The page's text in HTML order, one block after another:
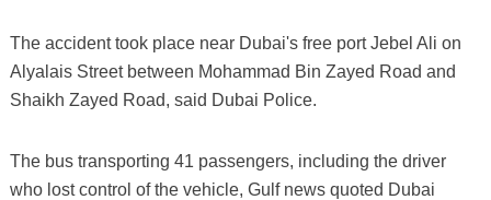
The accident took place near Dubai's free port Jebel Ali on
Alyalais Street between Mohammad Bin Zayed Road and
Shaikh Zayed Road, said Dubai Police.
The bus transporting 41 passengers, including the driver
who lost control of the vehicle, Gulf news quoted Dubai